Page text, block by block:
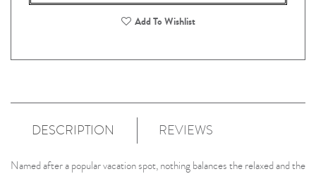
Add To Wishlist
DESCRIPTION REVIEWS
Named after a popular vacation spot, nothing balances the relaxed and the